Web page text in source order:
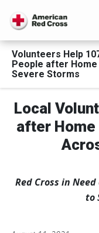
Volunteers Help
People after
Severe Storms
Local
after
Red Cross in
to